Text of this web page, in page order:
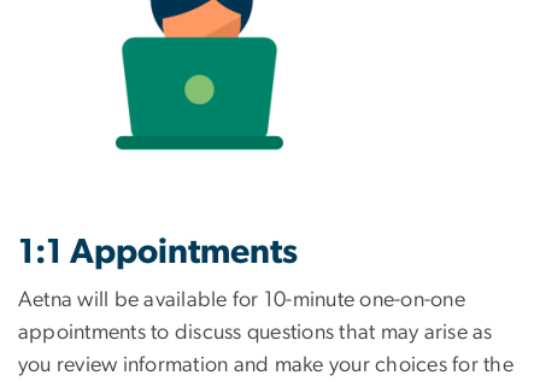
1:1 Appointments
Aetna will be available for 10-minute one-on-one
appointments to discuss questions that may arise as
you review information and make your choices for the